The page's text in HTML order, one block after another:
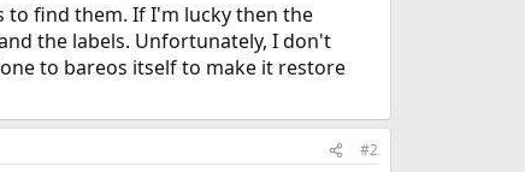
to find them. If I'm lucky then the
the labels. Unfortunately, I don't
to bareos itself to make it restore
#2